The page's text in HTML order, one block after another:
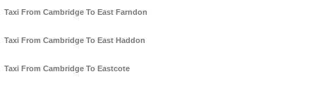
Taxi From Cambridge To East Farndon
Taxi From Cambridge To East Haddon
Taxi From Cambridge To Eastcote